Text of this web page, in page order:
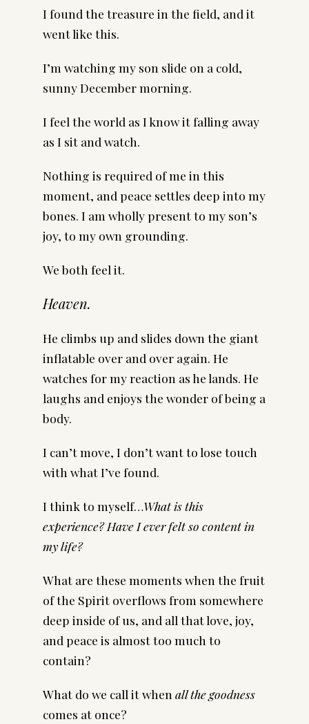
I found the treasure in the field, and it
went like this.
I’m watching my son slide on a cold,
sunny December morning.
I feel the world as I know it falling away
as I sit and watch.
Nothing is required of me in this
moment, and peace settles deep into my
bones. I am wholly present to my son’s
joy, to my own grounding.
We both feel it.
Heaven.
He climbs up and slides down the giant
inflatable over and over again. He
watches for my reaction as he lands. He
laughs and enjoys the wonder of being a
body.
I can’t move, I don’t want to lose touch
with what I’ve found.
I think to myself…What is this
experience? Have I ever felt so content in
my life?
What are these moments when the fruit
of the Spirit overflows from somewhere
deep inside of us, and all that love, joy,
and peace is almost too much to
contain?
What do we call it when all the goodness
comes at once?